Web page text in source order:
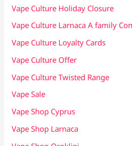
Vape Culture Holiday Closure
Vape Culture Larnaca A family
Vape Culture Loyalty Cards
Vape Culture Offer
Vape Culture Twisted Range
Vape Sale
Vape Shop Cyprus
Vape Shop Larnaca